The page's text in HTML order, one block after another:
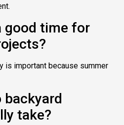
good time for
is important because summer
backyard
take?